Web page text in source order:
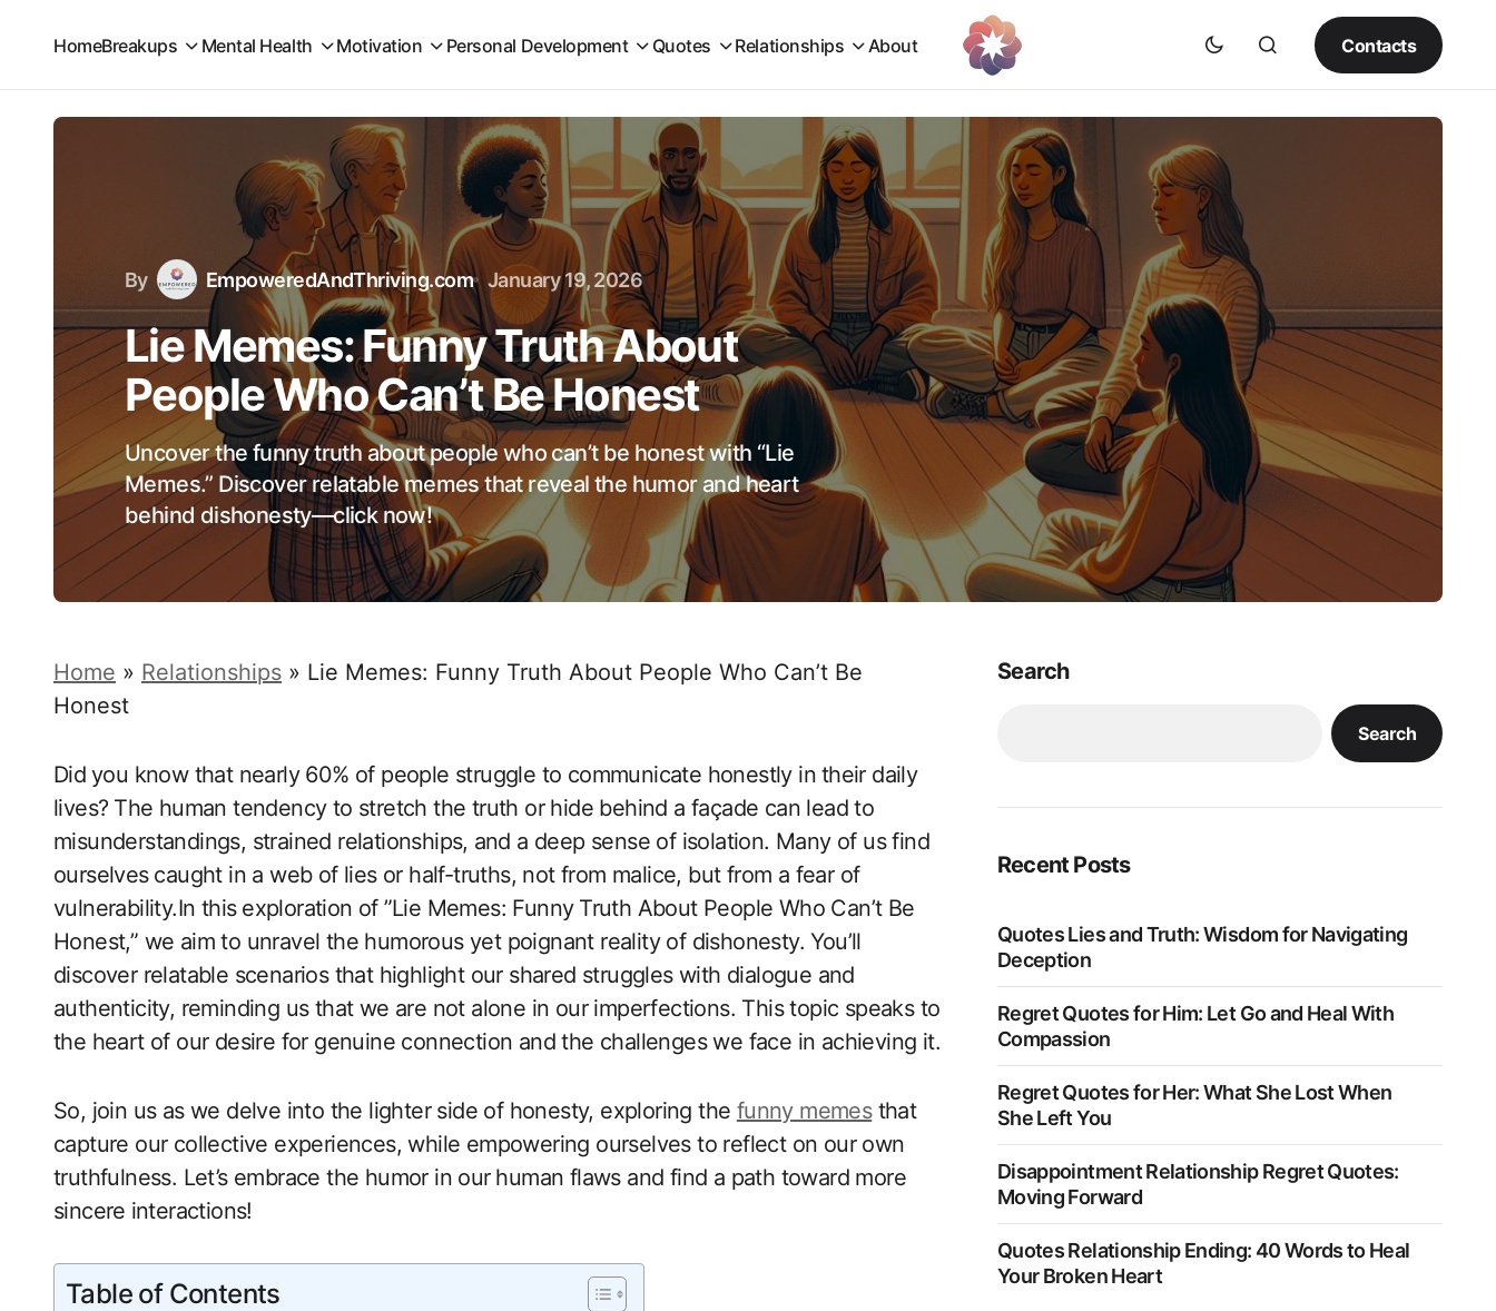
HomeBreakups Mental Health Motivation Personal Development Quotes Relationships About Contacts
By EmpoweredAndThriving.com January 19, 2026
Lie Memes: Funny Truth About
People Who Can’t Be Honest
Uncover the funny truth about people who can’t be honest with “Lie
Memes.” Discover relatable memes that reveal the humor and heart
behind dishonesty—click now!
Home » Relationships » Lie Memes: Funny Truth About People Who Can’t Be
Honest
Did⁤ you know that nearly 60% of people struggle‌ to communicate honestly in ⁣their daily
lives?⁤ The human tendency to stretch the truth or hide behind a façade can lead to
misunderstandings, strained relationships, ⁤and a deep sense ​of isolation. Many of us find
ourselves ⁤caught in a web of lies or half-truths, ​not from malice, but from a fear of
vulnerability.In this⁤ exploration of ⁢”Lie Memes: Funny ⁢Truth About People Who Can’t Be
Honest,” we aim to unravel the humorous yet poignant reality ‍of dishonesty. You’ll
discover relatable scenarios that highlight our shared struggles with dialogue and
authenticity, reminding us that we are not alone in our imperfections. This topic speaks to
the heart of our desire for genuine connection and the challenges we face in achieving it.
So,‌ join us as we delve into the ​lighter side of honesty, exploring the funny memesthat
capture our collective experiences, while empowering ourselves​ to reflect‌ on our own
truthfulness. Let’s embrace the humor in our⁢ human flaws and find a path toward more
sincere ⁢interactions!
Table of Contents
Search
Search
Recent Posts
Quotes Lies and Truth: Wisdom for Navigating
Deception
Regret Quotes for Him: Let Go and Heal With
Compassion
Regret Quotes for Her: What She Lost When
She Left You
Disappointment Relationship Regret Quotes:
Moving Forward
Quotes Relationship Ending: 40 Words to Heal
Your Broken Heart